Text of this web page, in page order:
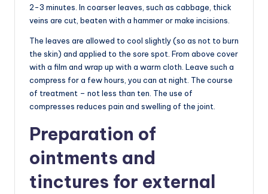
2-3 minutes. In coarser leaves, such as cabbage, thick
veins are cut, beaten with a hammer or make incisions.
The leaves are allowed to cool slightly (so as not to burn
the skin) and applied to the sore spot. From above cover
with a film and wrap up with a warm cloth. Leave such a
compress for a few hours, you can at night. The course
of treatment – not less than ten. The use of
compresses reduces pain and swelling of the joint.
Preparation of
ointments and
tinctures for external